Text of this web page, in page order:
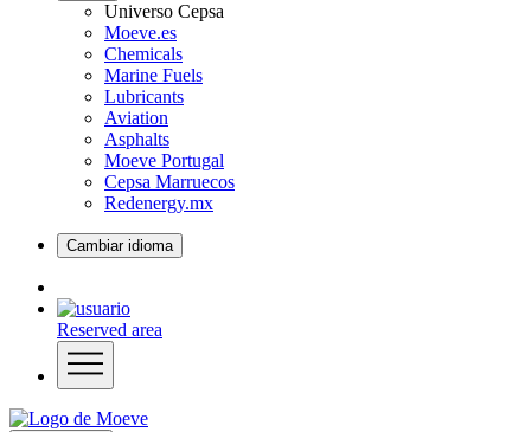
Universo Cepsa
Moeve.es
Chemicals
Marine Fuels
Lubricants
Aviation
Asphalts
Moeve Portugal
Cepsa Marruecos
Redenergy.mx
Cambiar idioma
Reserved area